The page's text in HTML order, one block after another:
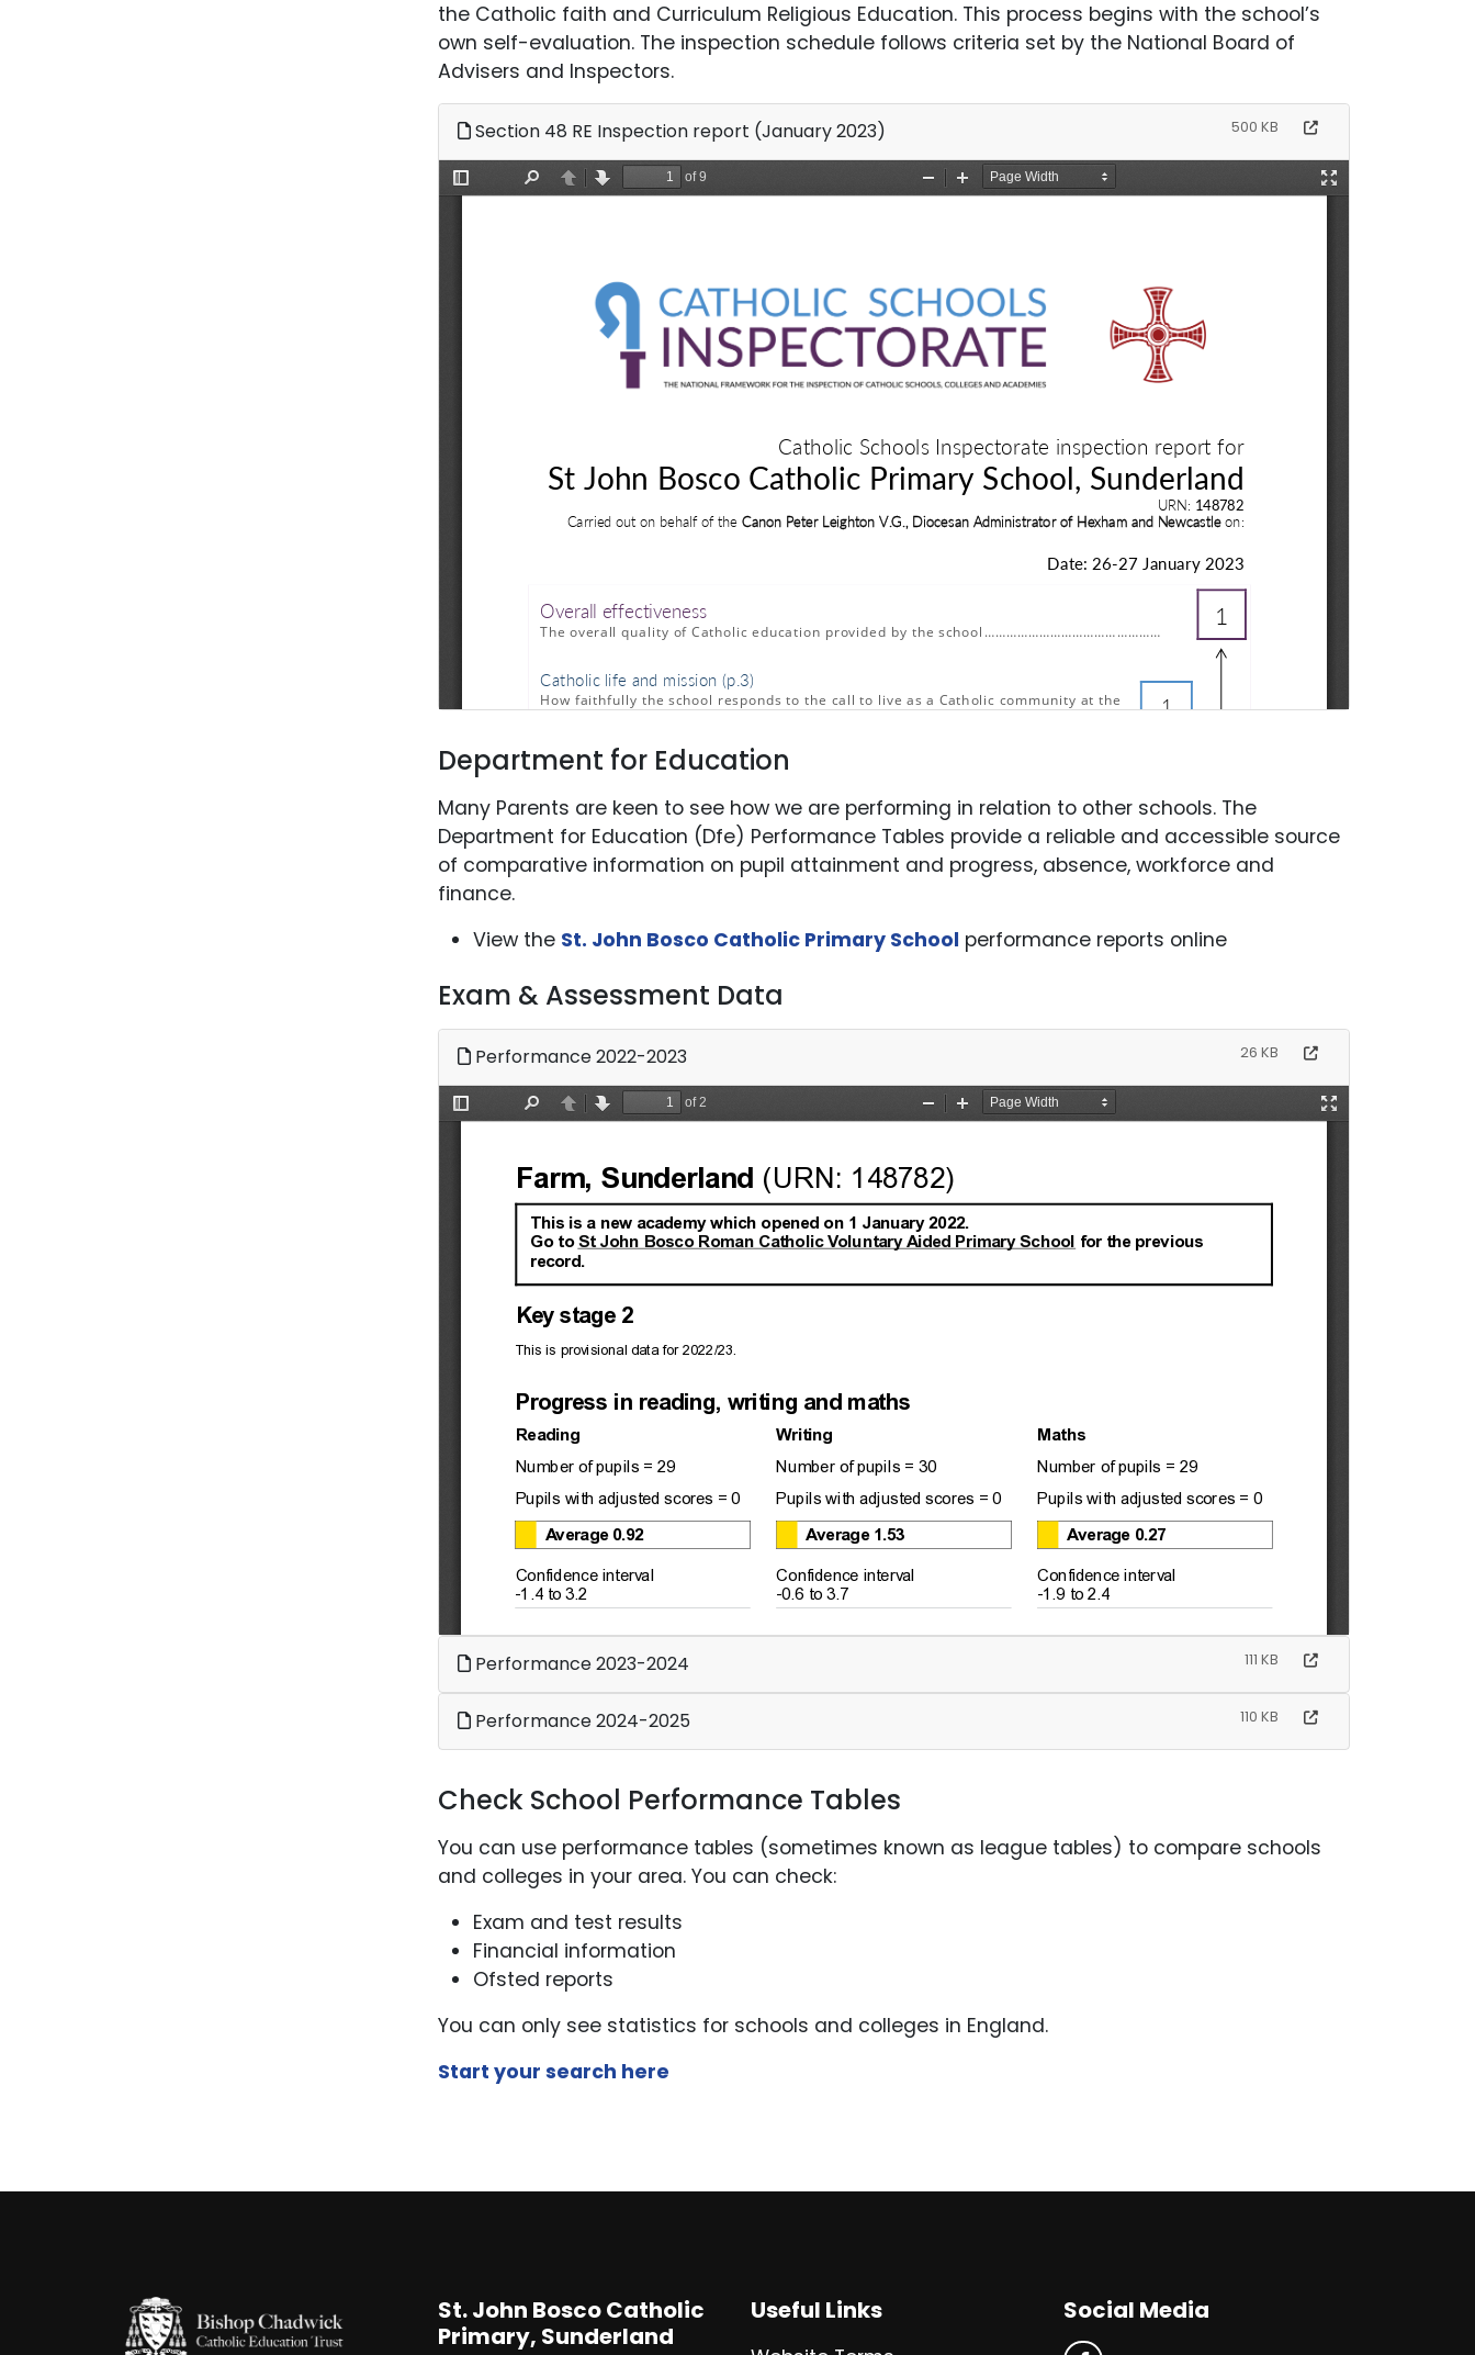
the Catholic faith and Curriculum Religious Education. This process begins with the school’s
own self-evaluation. The inspection schedule follows criteria set by the National Board of
Advisers and Inspectors.
Section 48 RE Inspection report (January 2023) 500 KB
Department for Education
Many Parents are keen to see how we are performing in relation to other schools. The
Department for Education (Dfe) Performance Tables provide a reliable and accessible source
of comparative information on pupil attainment and progress, absence, workforce and
finance.
View the St. John Bosco Catholic Primary School performance reports online
Exam & Assessment Data
Performance 2022-2023 26 KB
Performance 2023-2024 111 KB
Performance 2024-2025 110 KB
Check School Performance Tables
You can use performance tables (sometimes known as league tables) to compare schools
and colleges in your area. You can check:
Exam and test results
Financial information
Ofsted reports
You can only see statistics for schools and colleges in England.
Start your search here
St. John Bosco Catholic
Primary, Sunderland
Useful Links Social Media